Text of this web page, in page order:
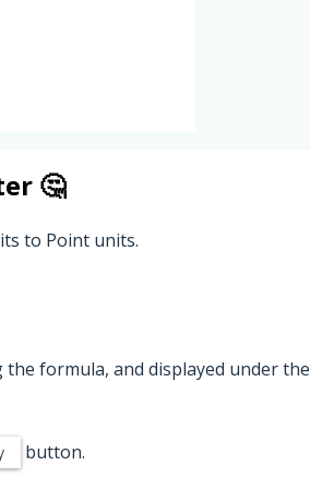
🤔
to Point units.
the formula, and displayed under the
button.